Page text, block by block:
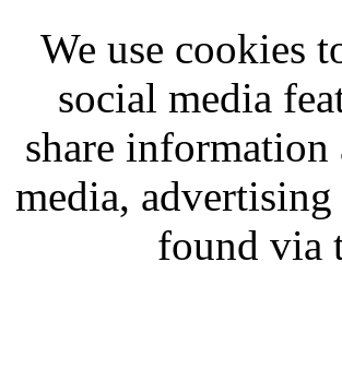
We use cookies
social media
share
media,
found via